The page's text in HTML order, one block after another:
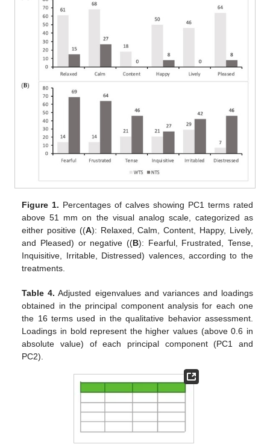
Figure 1. Percentages of calves showing PC1 terms rated
above 51 mm on the visual analog scale, categorized as
either positive ((A): Relaxed, Calm, Content, Happy, Lively,
and Pleased) or negative ((B): Fearful, Frustrated, Tense,
Inquisitive, Irritable, Distressed) valences, according to the
treatments.
Table 4. Adjusted eigenvalues and variances and loadings
obtained in the principal component analysis for each one
the 16 terms used in the qualitative behavior assessment.
Loadings in bold represent the higher values (above 0.6 in
absolute value) of each principal component (PC1 and
PC2).